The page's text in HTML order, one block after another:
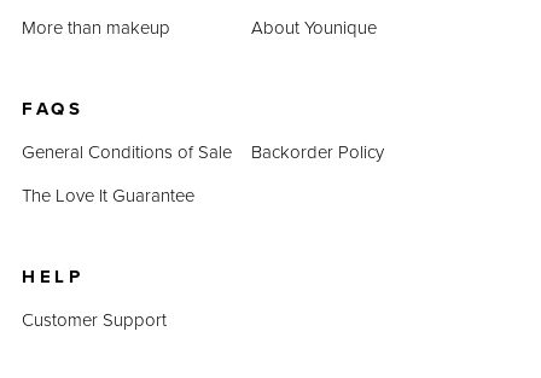
More than makeup
About Younique
FAQS
General Conditions of Sale
Backorder Policy
The Love It Guarantee
HELP
Customer Support